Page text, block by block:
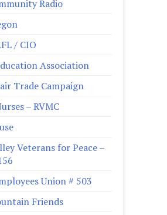
Radio
/ CIO
Association
Trade Campaign
– RVMC
Veterans for Peace –
Union # 503
Friends